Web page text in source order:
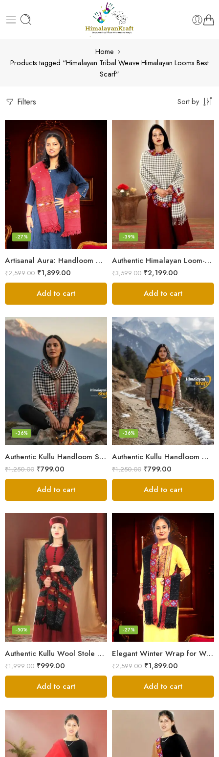
Home
Products tagged “Himalayan Tribal Weave Himalayan Looms Best
Scarf”
Filters Sort by
Artisanal Aura: Handloom Himalayan Woven Wool Stole
-27%
₹2,599.00 ₹1,899.00
Add to cart
Authentic Himalayan Loom-Woven – Cozy Stole for Women
-39%
₹3,599.00 ₹2,199.00
Add to cart
Authentic Kullu Handloom Stole from Himachal Pradesh
-36%
₹1,250.00 ₹799.00
Add to cart
Authentic Kullu Handloom Wool Stole handwoven by Himachali artisans
-36%
₹1,250.00 ₹799.00
Add to cart
Authentic Kullu Wool Stole – Handloom by Himalayan Weavers
-50%
₹1,999.00 ₹999.00
Add to cart
Elegant Winter Wrap for Women
-27%
₹2,599.00 ₹1,899.00
Add to cart